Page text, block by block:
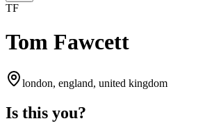
TF
Tom Fawcett
london, england, united kingdom
Is this you?